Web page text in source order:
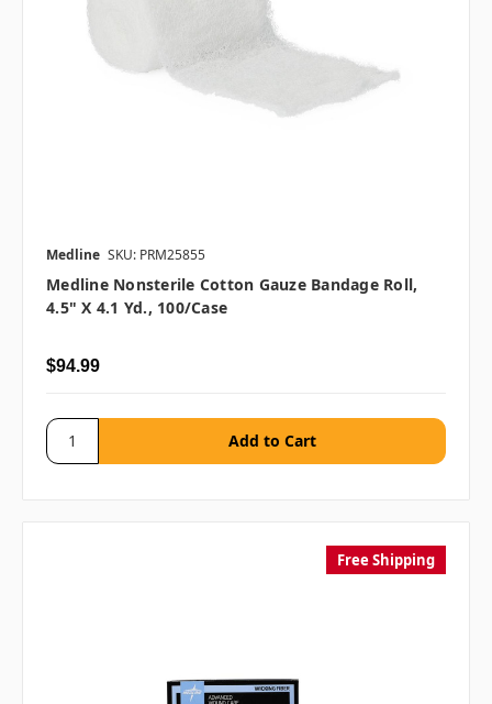
Medline SKU: PRM25855
Medline Nonsterile Cotton Gauze Bandage Roll,
4.5" X 4.1 Yd., 100/case
$94.99
Free Shipping